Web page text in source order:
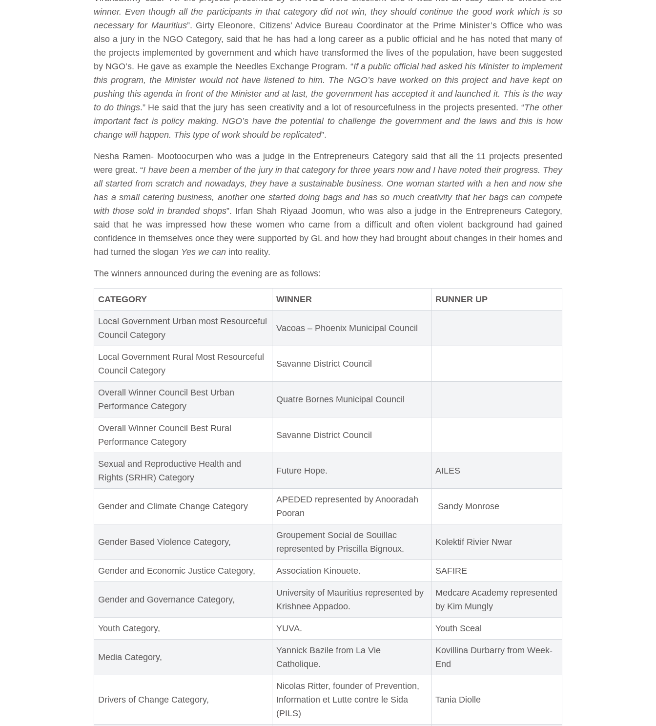
winner. Even though all the participants in that category did not win, they should continue the good work which is so
necessary for Mauritius”. Girty Eleonore, Citizens’ Advice Bureau Coordinator at the Prime Minister’s Office who was
also a jury in the NGO Category, said that he has had a long career as a public official and he has noted that many of
the projects implemented by government and which have transformed the lives of the population, have been suggested
by NGO’s. He gave as example the Needles Exchange Program. “If a public official had asked his Minister to implement
this program, the Minister would not have listened to him. The NGO’s have worked on this project and have kept on
pushing this agenda in front of the Minister and at last, the government has accepted it and launched it. This is the way
to do things.” He said that the jury has seen creativity and a lot of resourcefulness in the projects presented. “The other
important fact is policy making. NGO’s have the potential to challenge the government and the laws and this is how
change will happen. This type of work should be replicated”.
Nesha Ramen- Mootoocurpen who was a judge in the Entrepreneurs Category said that all the 11 projects presented
were great. “I have been a member of the jury in that category for three years now and I have noted their progress. They
all started from scratch and nowadays, they have a sustainable business. One woman started with a hen and now she
has a small catering business, another one started doing bags and has so much creativity that her bags can compete
with those sold in branded shops”. Irfan Shah Riyaad Joomun, who was also a judge in the Entrepreneurs Category,
said that he was impressed how these women who came from a difficult and often violent background had gained
confidence in themselves once they were supported by GL and how they had brought about changes in their homes and
had turned the slogan Yes we can into reality.
The winners announced during the evening are as follows:
CATEGORY WINNER RUNNER UP
Local Government Urban most Resourceful
Council Category
Vacoas – Phoenix Municipal Council
Local Government Rural Most Resourceful
Council Category
Savanne District Council
Overall Winner Council Best Urban
Performance Category
Quatre Bornes Municipal Council
Overall Winner Council Best Rural
Performance Category
Savanne District Council
Sexual and Reproductive Health and
Rights (SRHR) Category
Future Hope. AILES
Gender and Climate Change Category
APEDED represented by Anooradah
Pooran
Sandy Monrose
Gender Based Violence Category,
Groupement Social de Souillac
represented by Priscilla Bignoux.
Kolektif Rivier Nwar
Gender and Economic Justice Category, Association Kinouete. SAFIRE
Gender and Governance Category,
University of Mauritius represented by
Krishnee Appadoo.
Medcare Academy represented
by Kim Mungly
Youth Category, YUVA. Youth Sceal
Media Category,
Yannick Bazile from La Vie
Catholique.
Kovillina Durbarry from Week-
End
Drivers of Change Category,
Nicolas Ritter, founder of Prevention,
Information et Lutte contre le Sida
(PILS)
Tania Diolle